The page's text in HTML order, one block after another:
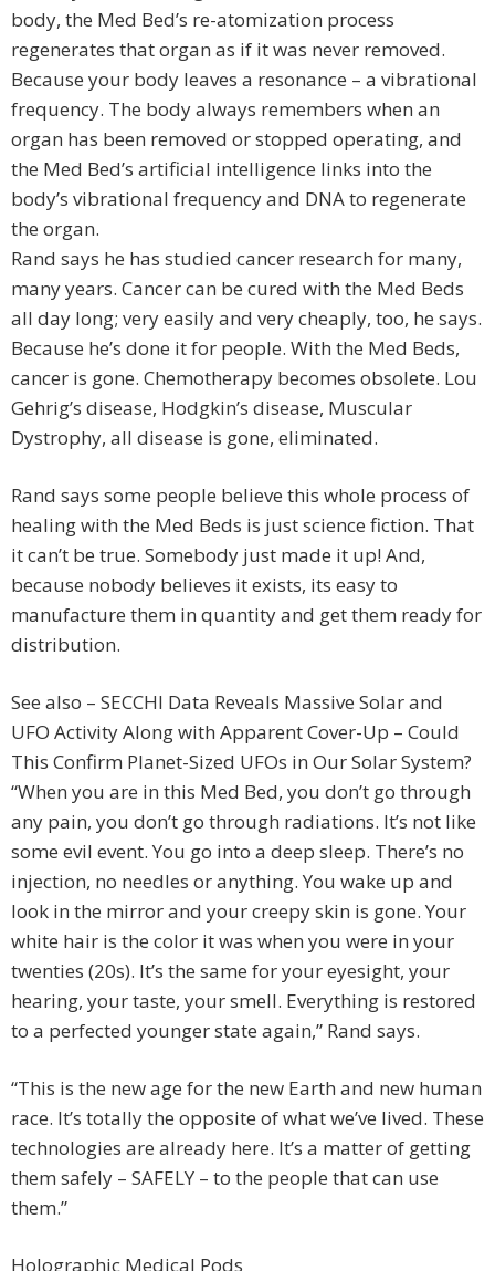
body, the Med Bed’s re-atomization process
regenerates that organ as if it was never removed.
Because your body leaves a resonance – a vibrational
frequency. The body always remembers when an
organ has been removed or stopped operating, and
the Med Bed’s artificial intelligence links into the
body’s vibrational frequency and DNA to regenerate
the organ.
Rand says he has studied cancer research for many,
many years. Cancer can be cured with the Med Beds
all day long; very easily and very cheaply, too, he says.
Because he’s done it for people. With the Med Beds,
cancer is gone. Chemotherapy becomes obsolete. Lou
Gehrig’s disease, Hodgkin’s disease, Muscular
Dystrophy, all disease is gone, eliminated.
Rand says some people believe this whole process of
healing with the Med Beds is just science fiction. That
it can’t be true. Somebody just made it up! And,
because nobody believes it exists, its easy to
manufacture them in quantity and get them ready for
distribution.
See also – SECCHI Data Reveals Massive Solar and
UFO Activity Along with Apparent Cover-Up – Could
This Confirm Planet-Sized UFOs in Our Solar System?
“When you are in this Med Bed, you don’t go through
any pain, you don’t go through radiations. It’s not like
some evil event. You go into a deep sleep. There’s no
injection, no needles or anything. You wake up and
look in the mirror and your creepy skin is gone. Your
white hair is the color it was when you were in your
twenties (20s). It’s the same for your eyesight, your
hearing, your taste, your smell. Everything is restored
to a perfected younger state again,” Rand says.
“This is the new age for the new Earth and new human
race. It’s totally the opposite of what we’ve lived. These
technologies are already here. It’s a matter of getting
them safely – SAFELY – to the people that can use
them.”
Holographic Medical Pods